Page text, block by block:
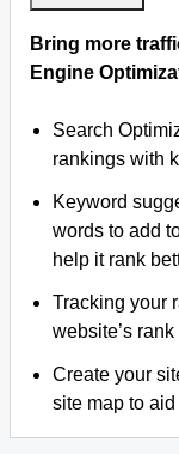
Bring more
Engine
Search
rankings with
Keyword
words to add
help it rank
Tracking your
website’s
Create your
site map to